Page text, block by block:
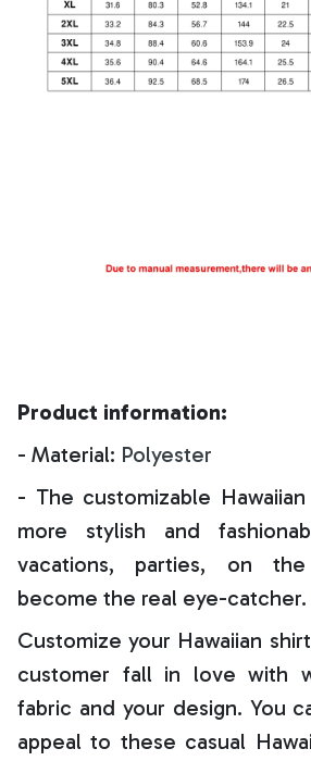
Product information:
- Material: Polyester
- The customizable
more stylish and
vacations, parties, on
become the real eye-catcher.
Customize your Hawaiian
customer fall in love with
fabric and your design. You
appeal to these casual